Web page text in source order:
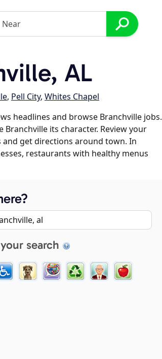
AL
, Pell City, Whites Chapel
headlines and browse Branchville jobs.
its character. Review your
get directions around town. In
restaurants with healthy menus
search